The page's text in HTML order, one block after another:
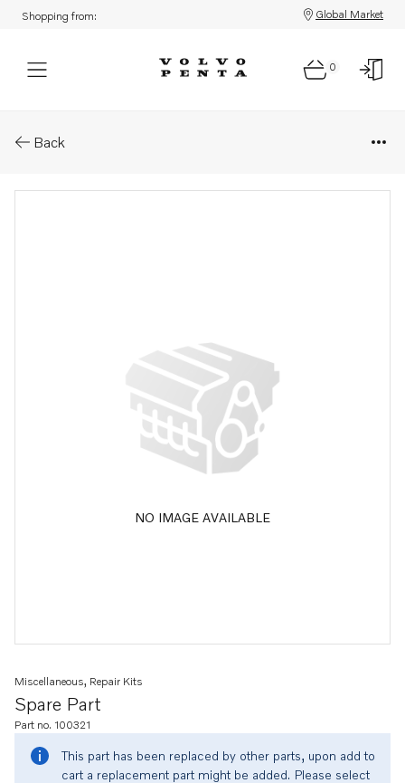
Shopping from: Global Market
0
Back
NO IMAGE AVAILABLE
Spare Part
Miscellaneous, Repair Kits
Part no. 100321
This part has been replaced by other parts, upon add to
cart a replacement part might be added. Please select